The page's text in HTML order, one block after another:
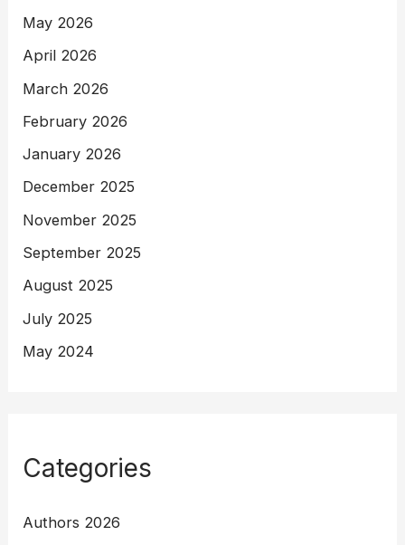
May 2026
April 2026
March 2026
February 2026
January 2026
December 2025
November 2025
September 2025
August 2025
July 2025
May 2024
Categories
Authors 2026